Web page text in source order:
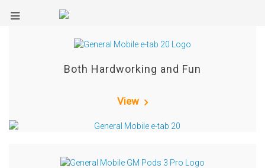
Both Hardworking and Fun
View